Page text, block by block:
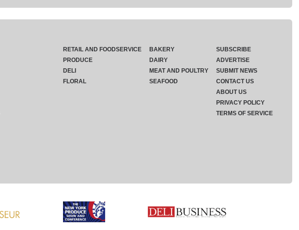
RETAIL AND FOODSERVICE
PRODUCE
DELI
FLORAL
BAKERY
DAIRY
MEAT AND POULTRY
SEAFOOD
SUBSCRIBE
ADVERTISE
SUBMIT NEWS
CONTACT US
ABOUT US
PRIVACY POLICY
TERMS OF SERVICE